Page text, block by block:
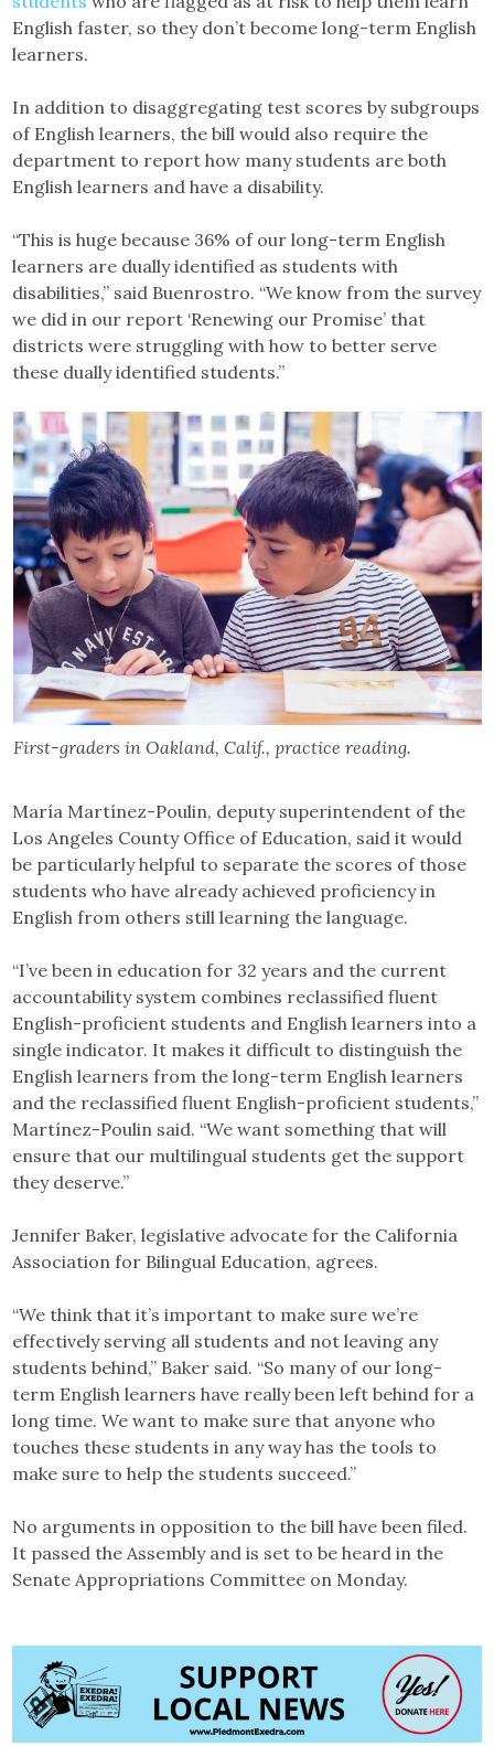
English faster, so they don’t become long-term English
learners.
In addition to disaggregating test scores by subgroups
of English learners, the bill would also require the
department to report how many students are both
English learners and have a disability.
“This is huge because 36% of our long-term English
learners are dually identified as students with
disabilities,” said Buenrostro. “We know from the survey
we did in our report ‘Renewing our Promise’ that
districts were struggling with how to better serve
these dually identified students.”
First-graders in Oakland, Calif., practice reading.
María Martínez-Poulin, deputy superintendent of the
Los Angeles County Office of Education, said it would
be particularly helpful to separate the scores of those
students who have already achieved proficiency in
English from others still learning the language.
“I’ve been in education for 32 years and the current
accountability system combines reclassified fluent
English-proficient students and English learners into a
single indicator. It makes it difficult to distinguish the
English learners from the long-term English learners
and the reclassified fluent English-proficient students,”
Martínez-Poulin said. “We want something that will
ensure that our multilingual students get the support
they deserve.”
Jennifer Baker, legislative advocate for the California
Association for Bilingual Education, agrees.
“We think that it’s important to make sure we’re
effectively serving all students and not leaving any
students behind,” Baker said. “So many of our long-
term English learners have really been left behind for a
long time. We want to make sure that anyone who
touches these students in any way has the tools to
make sure to help the students succeed.”
No arguments in opposition to the bill have been filed.
It passed the Assembly and is set to be heard in the
Senate Appropriations Committee on Monday.